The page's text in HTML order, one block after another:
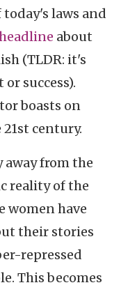
laws and
about
(TLDR: it's
success).
boasts on
century.
away from the
reality of the
women have
their stories
repressed
This becomes